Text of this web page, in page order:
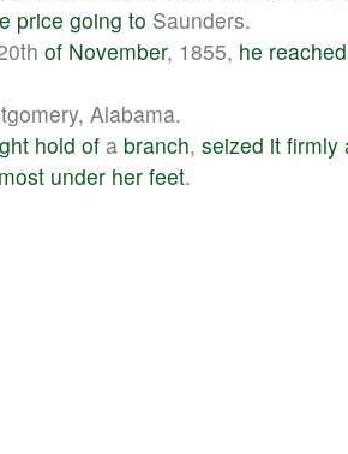
price going to Saunders.
of November, 1855, he reached
Alabama.
hold of a branch, seized it firmly
under her feet.